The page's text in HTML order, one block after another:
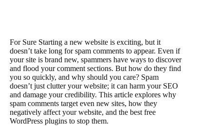
For Sure Starting a new website is exciting, but it
doesn’t take long for spam comments to appear. Even if
your site is brand new, spammers have ways to discover
and flood your comment sections. But how do they find
you so quickly, and why should you care? Spam
doesn’t just clutter your website; it can harm your SEO
and damage your credibility. This article explores why
spam comments target even new sites, how they
negatively affect your website, and the best free
WordPress plugins to stop them.